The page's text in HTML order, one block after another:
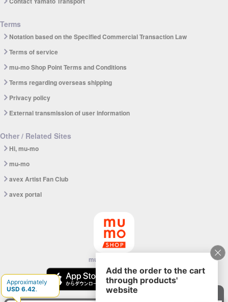
Terms
Notation based on the Specified Commercial Transaction Law
Terms of service
mu-mo Shop Point Terms and Conditions
Terms regarding overseas shipping
Privacy policy
External transmission of user information
Other / Related Sites
Hi, mu-mo
mu-mo
avex Artist Fan Club
avex portal
mu-mo SHOP app